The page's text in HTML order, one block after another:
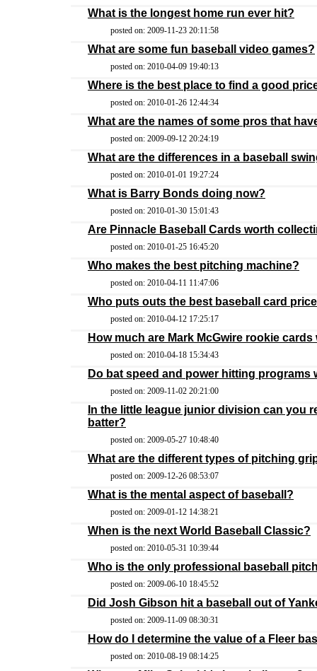
What is the longest home run ever hit?
posted on: 2009-11-23 20:11:58
What are some fun baseball video games?
posted on: 2010-04-09 19:40:13
Where is the best place to find a good
posted on: 2010-01-26 12:44:34
What are the names of some pros that
posted on: 2009-09-12 20:24:19
What are the differences in a baseball
posted on: 2010-01-01 19:27:24
What is Barry Bonds doing now?
posted on: 2010-01-30 15:01:43
Are Pinnacle Baseball Cards worth
posted on: 2010-01-25 16:45:20
Who makes the best pitching machine?
posted on: 2010-04-11 11:47:06
Who puts outs the best baseball card
posted on: 2010-04-12 17:25:17
How much are Mark McGwire rookie cards
posted on: 2010-04-18 15:34:43
Do bat speed and power hitting programs
posted on: 2009-11-02 20:21:00
In the little league junior division can you
batter?
posted on: 2009-05-27 10:48:40
What are the different types of pitching
posted on: 2009-12-26 08:53:07
What is the mental aspect of baseball?
posted on: 2009-01-12 14:38:21
When is the next World Baseball Classic?
posted on: 2010-05-31 10:39:44
Who is the only professional baseball
posted on: 2009-06-10 18:45:52
Did Josh Gibson hit a baseball out of
posted on: 2009-11-09 08:30:31
How do I determine the value of a Fleer
posted on: 2010-08-19 08:14:25